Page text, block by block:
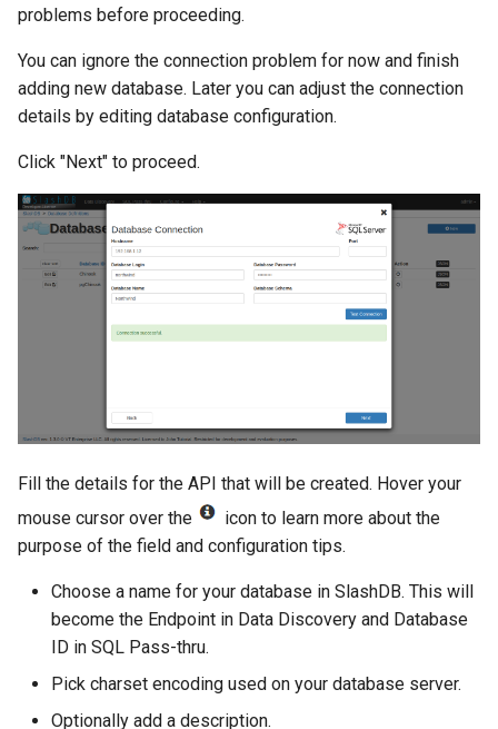
problems before proceeding.
You can ignore the connection problem for now and finish
adding new database. Later you can adjust the connection
details by editing database configuration.
Click "Next" to proceed.
Fill the details for the API that will be created. Hover your
mouse cursor over the
icon to learn more about the
purpose of the field and configuration tips.
Choose a name for your database in SlashDB. This will
become the Endpoint in Data Discovery and Database
ID in SQL Pass-thru.
Pick charset encoding used on your database server.
Optionally add a description.